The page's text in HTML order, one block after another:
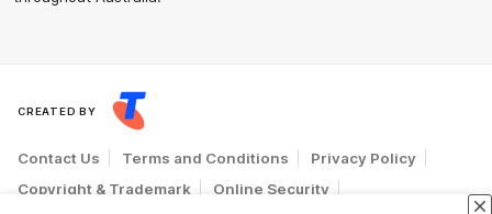
CREATED BY
Contact Us Terms and Conditions
Privacy Policy
Copyright & Trademark
Online Security